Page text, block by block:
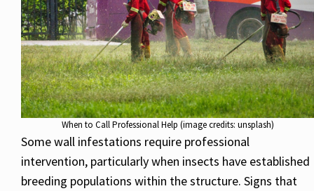
When to Call Professional Help (image credits: unsplash)
Some wall infestations require professional
intervention, particularly when insects have established
breeding populations within the structure. Signs that